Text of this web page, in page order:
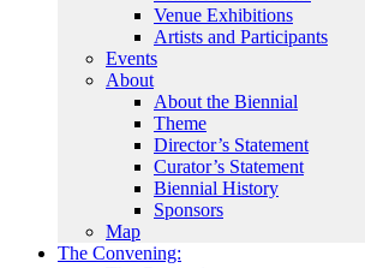
Venue Exhibitions
Artists and Participants
Events
About
About the Biennial
Theme
Director’s Statement
Curator’s Statement
Biennial History
Sponsors
Map
The Convening: